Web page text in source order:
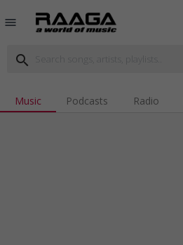
menu
search
Music Podcasts Radio